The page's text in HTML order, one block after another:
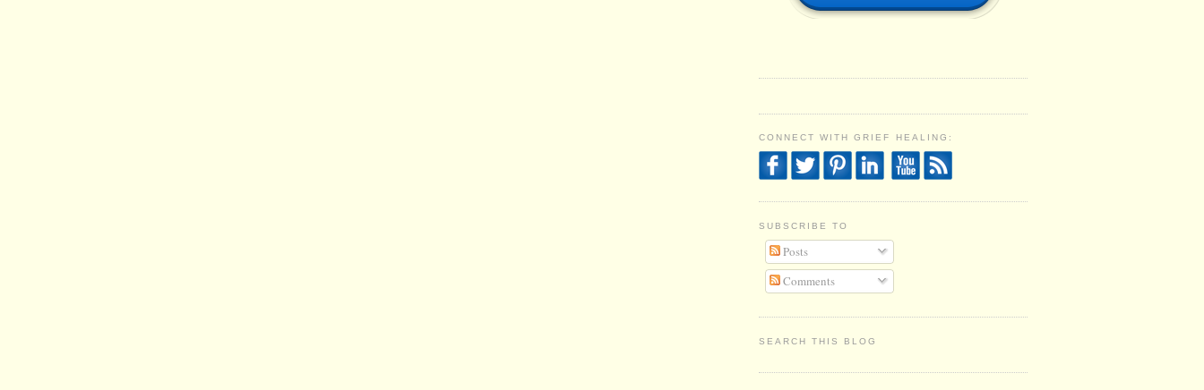
CONNECT WITH GRIEF HEALING:
SUBSCRIBE TO
Posts
Comments
SEARCH THIS BLOG